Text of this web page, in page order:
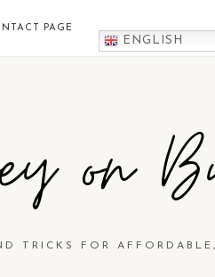
PAGE
ENGLISH
on
TRICKS FOR